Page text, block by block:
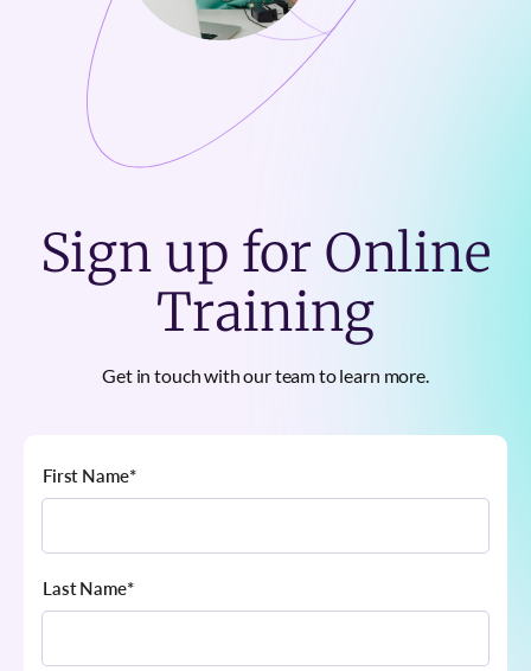
Sign up for Online
Training
Get in touch with our team to learn more.
First Name*
Last Name*